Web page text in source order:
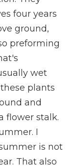
four years
ground,
preforming
wet
plants
and
flower stalk.
I
is not
That also